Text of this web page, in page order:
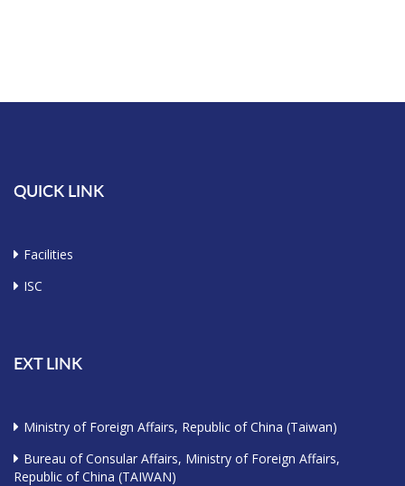
QUICK LINK
Facilities
ISC
EXT LINK
Ministry of Foreign Affairs, Republic of China (Taiwan)
Bureau of Consular Affairs, Ministry of Foreign Affairs,
Republic of China (TAIWAN)